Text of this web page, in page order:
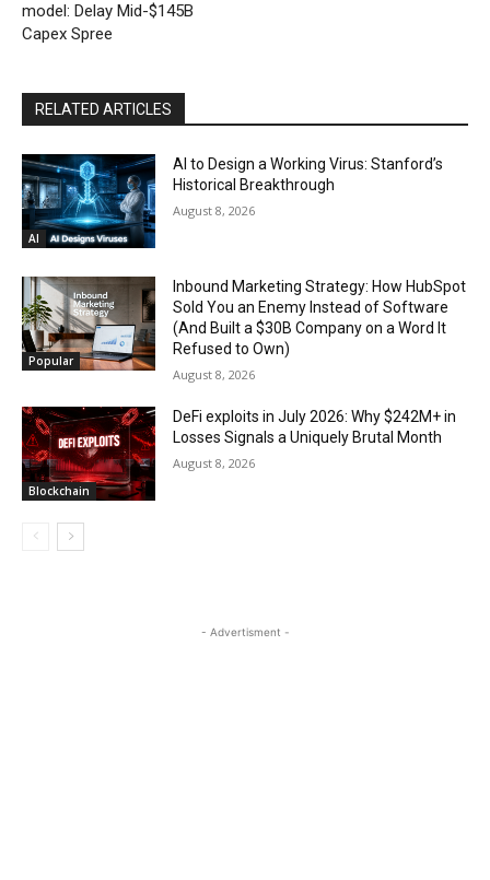
model: Delay Mid-$145B
Capex Spree
RELATED ARTICLES
AI
AI to Design a Working Virus: Stanford’s
Historical Breakthrough
August 8, 2026
Popular
Inbound Marketing Strategy: How HubSpot
Sold You an Enemy Instead of Software
(And Built a $30B Company on a Word It
Refused to Own)
August 8, 2026
Blockchain
DeFi exploits in July 2026: Why $242M+ in
Losses Signals a Uniquely Brutal Month
August 8, 2026
- Advertisment -